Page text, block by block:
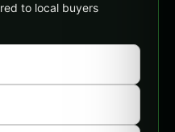
to local buyers